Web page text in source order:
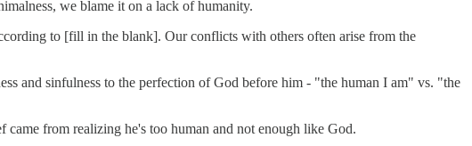
we blame it on a lack of humanity.
to [fill in the blank]. Our conflicts with others often arise from the
and sinfulness to the perfection of God before him - "the human I am" vs. "the
from realizing he's too human and not enough like God.